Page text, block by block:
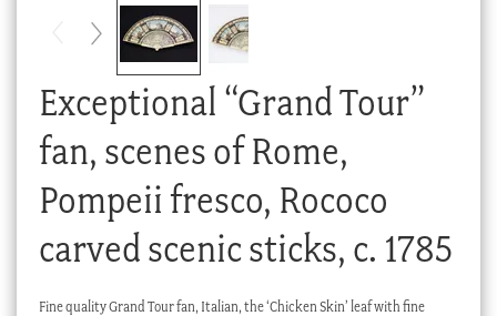
Stock Lists
Exceptional “Grand Tour”
fan, scenes of Rome,
Pompeii fresco, Rococo
carved scenic sticks, c. 1785
Fine quality Grand Tour fan, Italian, the ‘Chicken Skin’ leaf with fine